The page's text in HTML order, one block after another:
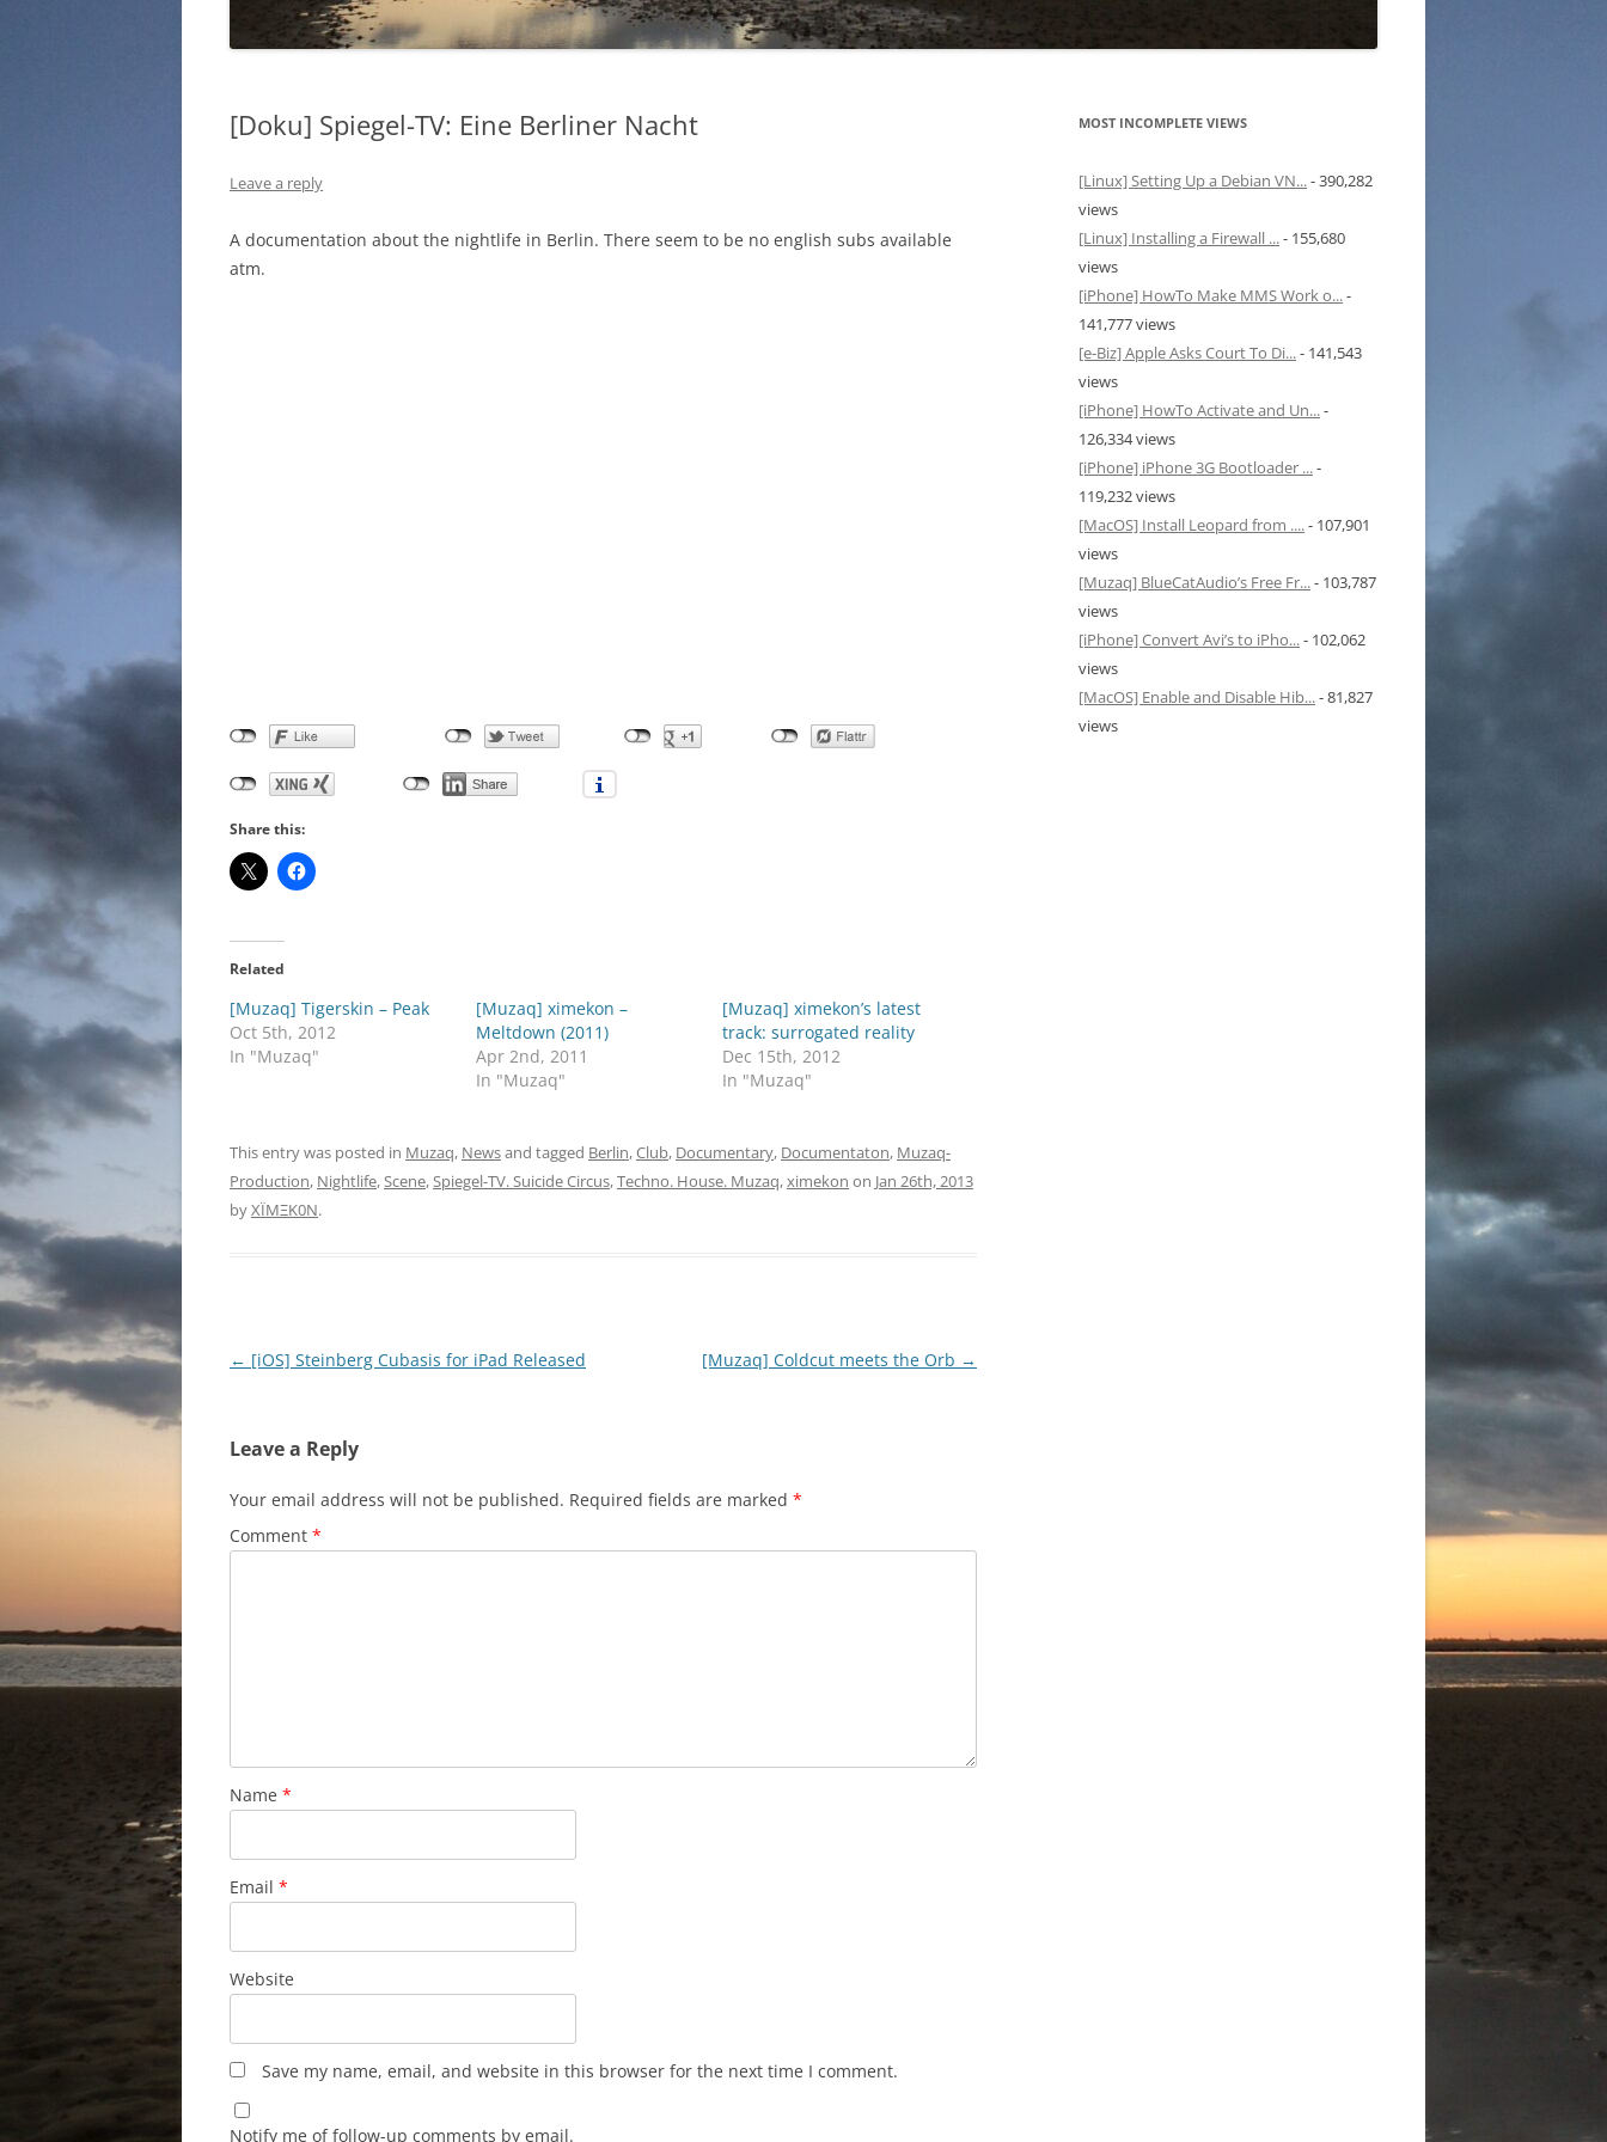
[Doku] Spiegel-TV: Eine Berliner Nacht
Leave a reply
A documentation about the nightlife in Berlin. There seem to be no english subs available
atm.
Share this:
Related
[Muzaq] Tigerskin – Peak
Oct 5th, 2012
In "Muzaq"
[Muzaq] ximekon –
Meltdown (2011)
Apr 2nd, 2011
In "Muzaq"
[Muzaq] ximekon’s latest
track: surrogated reality
Dec 15th, 2012
In "Muzaq"
This entry was posted in Muzaq, Newsand tagged Berlin,Club, Documentary, Documentaton, Muzaq-
Production, Nightlife,Scene,Spiegel-TV. Suicide Circus,Techno. House. Muzaq,ximekon on Jan 26th, 2013
byXÏMΞK0N.
Post
← [iOS] Steinberg Cubasis for iPad Released [Muzaq] Coldcut meets the Orb →
Leave a Reply
Your email address will not be published. Required fields are marked *
Comment *
Name *
Email *
Website
Save my name, email, and website in this browser for the next time I comment.
Notify me of follow-up comments by email.
MOST INCOMPLETE VIEWS
[Linux] Setting Up a Debian VN...- 390,282
views
[Linux] Installing a Firewall ...- 155,680
views
[iPhone] HowTo Make MMS Work o...-
141,777 views
[e-Biz] Apple Asks Court To Di...- 141,543
views
[iPhone] HowTo Activate and Un...-
126,334 views
[iPhone] iPhone 3G Bootloader ...-
119,232 views
[MacOS] Install Leopard from ....- 107,901
views
[Muzaq] BlueCatAudio’s Free Fr...- 103,787
views
[iPhone] Convert Avi’s to iPho...- 102,062
views
[MacOS] Enable and Disable Hib...- 81,827
views